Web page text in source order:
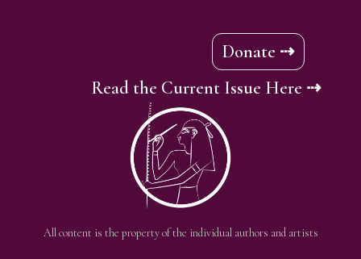
Donate ⇢
Read the Current Issue Here ⇢
All content is the property of the individual authors and artists